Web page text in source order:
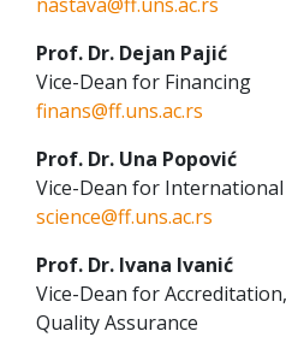
Prof. Dr. Dejan Pajić
Vice-Dean for Financing
finans@ff.uns.ac.rs
Prof. Dr. Una Popović
Vice-Dean for International
science@ff.uns.ac.rs
Prof. Dr. Ivana Ivanić
Vice-Dean for
Quality Assurance